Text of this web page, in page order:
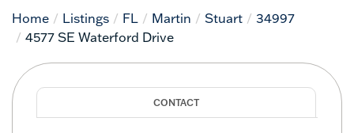
Home
Listings FL Martin Stuart
34997
4577 SE Waterford Drive